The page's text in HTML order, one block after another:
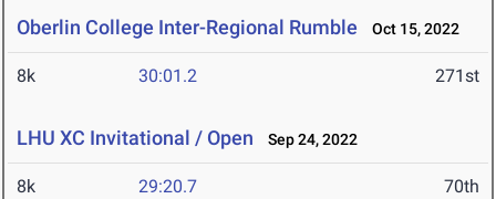
Oberlin College Inter-Regional Rumble Oct 15, 2022
8k 30:01.2 271st
LHU XC Invitational / Open Sep 24, 2022
8k 29:20.7 70th